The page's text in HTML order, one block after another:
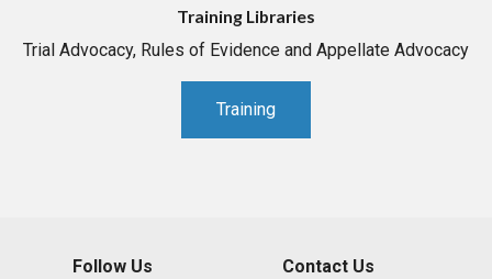
Training Libraries
Trial Advocacy, Rules of Evidence and Appellate Advocacy
Training
Follow Us
Contact Us